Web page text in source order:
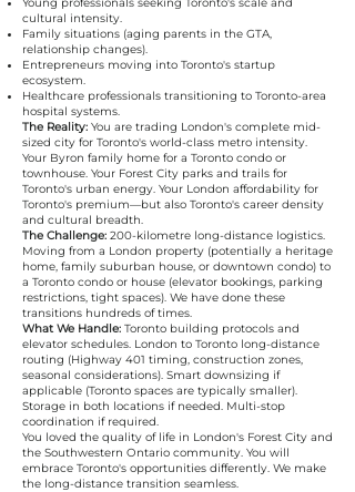
cultural intensity.
Family situations (aging parents in the GTA,
relationship changes).
Entrepreneurs moving into Toronto's startup
ecosystem.
Healthcare professionals transitioning to Toronto-area
hospital systems.
The Reality: You are trading London's complete mid-
sized city for Toronto's world-class metro intensity.
Your Byron family home for a Toronto condo or
townhouse. Your Forest City parks and trails for
Toronto's urban energy. Your London affordability for
Toronto's premium—but also Toronto's career density
and cultural breadth.
The Challenge: 200-kilometre long-distance logistics.
Moving from a London property (potentially a heritage
home, family suburban house, or downtown condo) to
a Toronto condo or house (elevator bookings, parking
restrictions, tight spaces). We have done these
transitions hundreds of times.
What We Handle: Toronto building protocols and
elevator schedules. London to Toronto long-distance
routing (Highway 401 timing, construction zones,
seasonal considerations). Smart downsizing if
applicable (Toronto spaces are typically smaller).
Storage in both locations if needed. Multi-stop
coordination if required.
You loved the quality of life in London's Forest City and
the Southwestern Ontario community. You will
embrace Toronto's opportunities differently. We make
the long-distance transition seamless.